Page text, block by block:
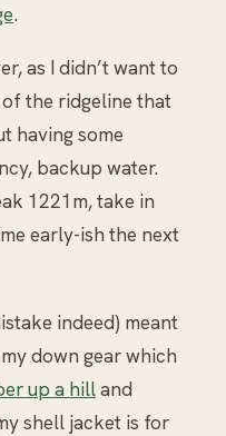
.
as I didn’t want to
the ridgeline that
having some
backup water.
1221m, take in
early-ish the next
indeed) meant
down gear which
up a hilland
shell jacket is for